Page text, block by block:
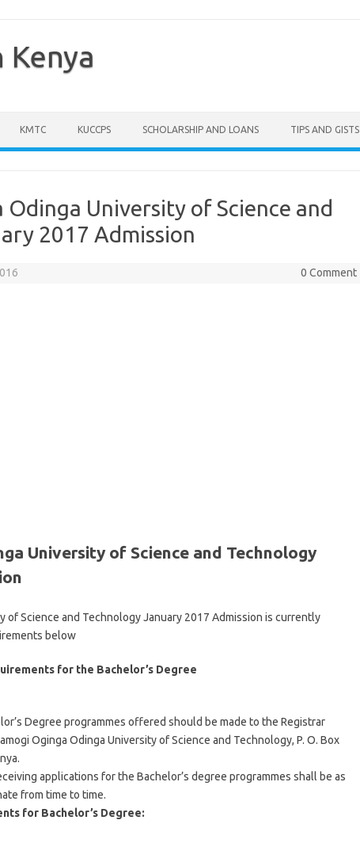
KMTC KUCCPS SCHOLARSHIP AND LOANS TIPS AND GISTS
University of Science and
2017 Admission
0 Comment
University of Science and Technology
of Science and Technology January 2017 Admission is currently
below
for the Bachelor’s Degree
Degree programmes offered should be made to the Registrar
Oginga Odinga University of Science and Technology, P. O. Box
applications for the Bachelor’s degree programmes shall be as
from time to time.
for Bachelor’s Degree: